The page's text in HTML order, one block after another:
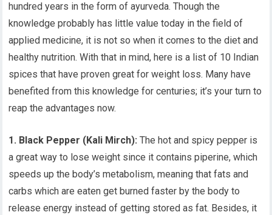
hundred years in the form of ayurveda. Though the
knowledge probably has little value today in the field of
applied medicine, it is not so when it comes to the diet and
healthy nutrition. With that in mind, here is a list of 10 Indian
spices that have proven great for weight loss. Many have
benefited from this knowledge for centuries; it’s your turn to
reap the advantages now.
1. Black Pepper (Kali Mirch): The hot and spicy pepper is
a great way to lose weight since it contains piperine, which
speeds up the body’s metabolism, meaning that fats and
carbs which are eaten get burned faster by the body to
release energy instead of getting stored as fat. Besides, it